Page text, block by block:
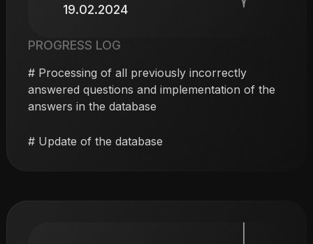
19.02.2024
PROGRESS LOG
# Processing of all previously incorrectly
answered questions and implementation of the
answers in the database
# Update of the database